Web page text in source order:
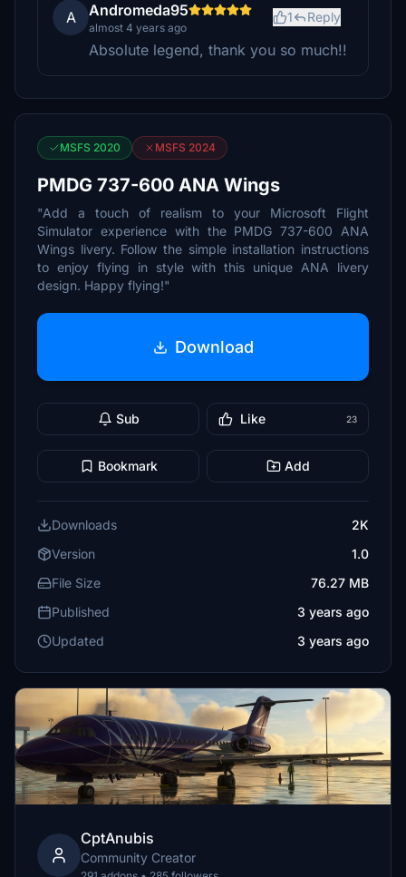
A Andromeda95
almost 4 years ago
1 Reply
Absolute legend, thank you so much!!
MSFS 2020 MSFS 2024
PMDG 737-600 ANA Wings
"Add a touch of realism to your Microsoft Flight
Simulator experience with the PMDG 737-600 ANA
Wings livery. Follow the simple installation instructions
to enjoy flying in style with this unique ANA livery
design. Happy flying!"
Download
Sub Like 23
Bookmark Add
Downloads
2K
Version
1.0
File Size
76.27 MB
Published
3 years ago
Updated
3 years ago
CptAnubis
Community Creator